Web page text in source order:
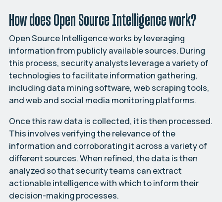
How does Open Source Intelligence work?
Open Source Intelligence works by leveraging
information from publicly available sources. During
this process, security analysts leverage a variety of
technologies to facilitate information gathering,
including data mining software, web scraping tools,
and web and social media monitoring platforms.
Once this raw data is collected, it is then processed.
This involves verifying the relevance of the
information and corroborating it across a variety of
different sources. When refined, the data is then
analyzed so that security teams can extract
actionable intelligence with which to inform their
decision-making processes.